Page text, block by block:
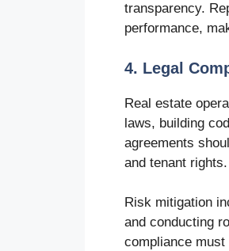
transparency.
performance,
4. Legal
Real estate
laws, building
agreements
and tenant rights.
Risk mitigation
and conducting
compliance